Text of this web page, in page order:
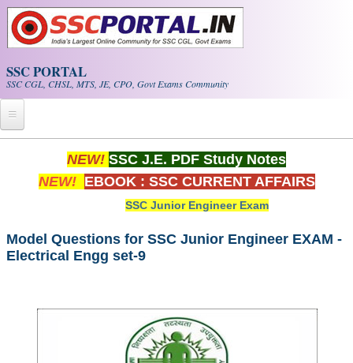
Skip to main content
SSC PORTAL
SSC CGL, CHSL, MTS, JE, CPO, Govt Exams Community
Whats New!
PDF NOTES
SSC CHSL PDF Notes
SSC CGL (Tier-1) हिन्दी PDF Notes
NEW! SSC J.E. PDF Study Notes
NEW! EBOOK : SSC CURRENT AFFAIRS
SSC Junior Engineer Exam
Model Questions for SSC Junior Engineer EXAM -
Electrical Engg set-9